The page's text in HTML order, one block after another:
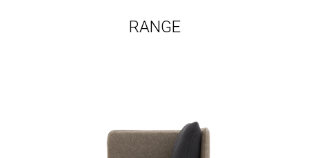
RANGE